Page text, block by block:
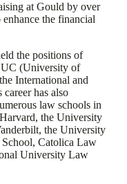
at Gould by over
the financial
the positions of
UC (University of
International and
has also
law schools in
the University
the University
Catolica Law
University Law